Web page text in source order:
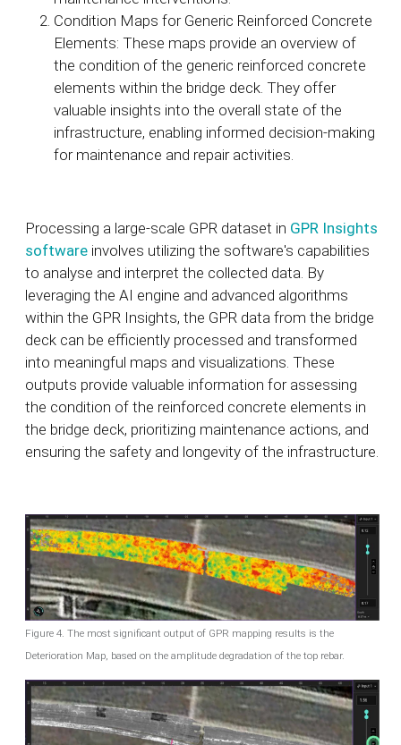
Condition Maps for Generic Reinforced Concrete
Elements: These maps provide an overview of
the condition of the generic reinforced concrete
elements within the bridge deck. They offer
valuable insights into the overall state of the
infrastructure, enabling informed decision-making
for maintenance and repair activities.
Processing a large-scale GPR dataset in GPR Insights
software involves utilizing the software's capabilities
to analyse and interpret the collected data. By
leveraging the AI engine and advanced algorithms
within the GPR Insights, the GPR data from the bridge
deck can be efficiently processed and transformed
into meaningful maps and visualizations. These
outputs provide valuable information for assessing
the condition of the reinforced concrete elements in
the bridge deck, prioritizing maintenance actions, and
ensuring the safety and longevity of the infrastructure.
Figure 4. The most significant output of GPR mapping results is the
Deterioration Map, based on the amplitude degradation of the top rebar.